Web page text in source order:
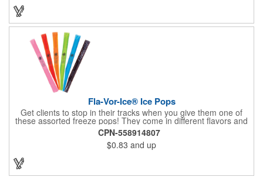
Fla-Vor-Ice® Ice Pops
Get clients to stop in their tracks when you give them one of
these assorted freeze pops! They come in different flavors and
colors so people who approach you can choose their favorite.
With a digital label you can show off your brand to everyone in
sight. This is the perfect treat for hot summer days when clients
want to cool off and taste something good. They'll appreciate
CPN-558914807
$0.83 and up